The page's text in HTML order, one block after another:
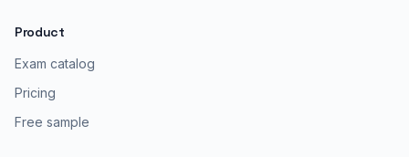
Product
Exam catalog
Pricing
Free sample